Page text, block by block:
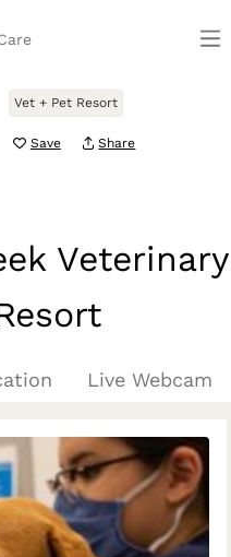
Vet + Pet Resort
Save Share
Veterinary
Live Webcam